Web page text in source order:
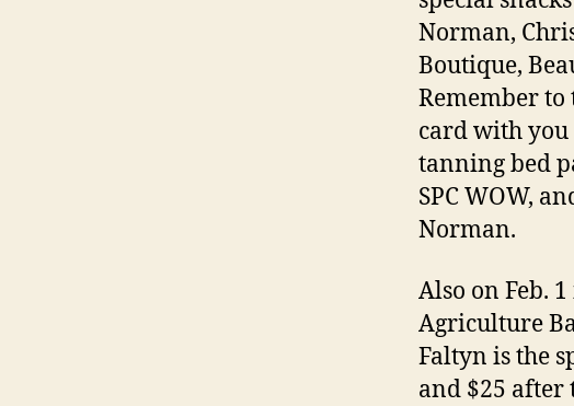
Norman,
Boutique,
Remember to
card with
tanning bed
SPC WOW,
Norman.
Also on Feb.
Agriculture
Faltyn is the
and $25 after